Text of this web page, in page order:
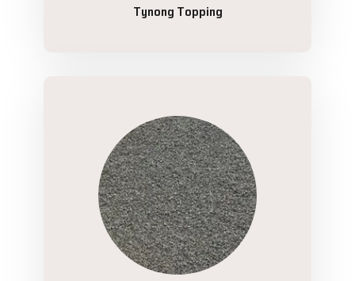
Tynong Topping